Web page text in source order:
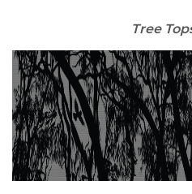
Tree